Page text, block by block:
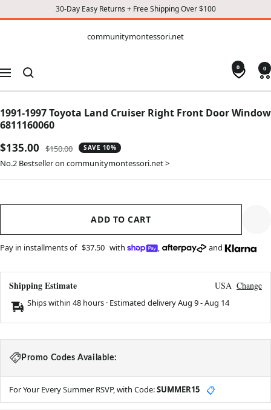
30-Day Easy Returns + Free Shipping Over $100
CONTENT
communitymontessori.net
Navigation
0 0
1991-1997 Toyota Land Cruiser Right Front Door Window
6811160060
Sale
price
$135.00
Regular
price
$150.00 SAVE 10%
No.2 Bestseller on communitymontessori.net >
ADD TO CART
Pay in installments of $37.50 with , and
Shipping Estimate USA Change
Ships within 48 hours · Estimated deliveryAug 9-Aug 14
Promo Codes Available:
For Your Every Summer RSVP, with Code:SUMMER15 📋